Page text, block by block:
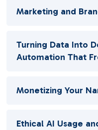
Marketing and
Turning Data Into
Automation That
Monetizing Your
Ethical AI Usage